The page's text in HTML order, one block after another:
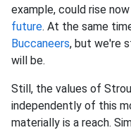
example, could rise
future. At the same
Buccaneers, but we're
will be.
Still, the values of
independently of this
materially is a reach.